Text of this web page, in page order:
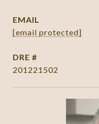
EMAIL
[email protected]
DRE #
201221502